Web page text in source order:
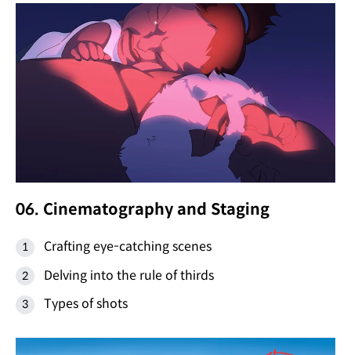
06. Cinematography and Staging
Crafting eye-catching scenes
Delving into the rule of thirds
Types of shots